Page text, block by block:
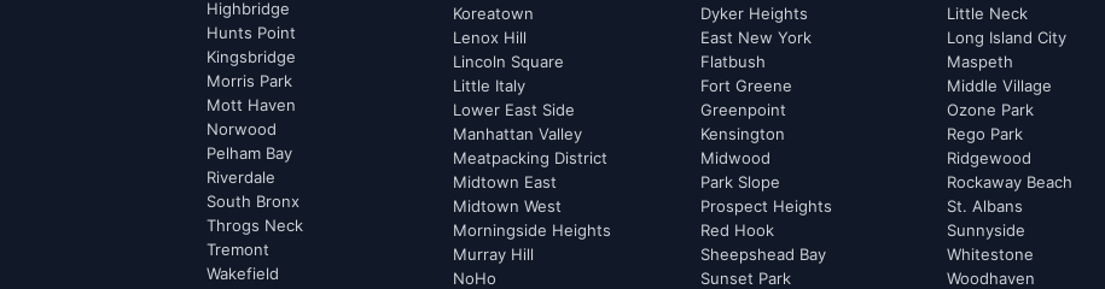
Highbridge
Hunts Point
Kingsbridge
Morris Park
Mott Haven
Norwood
Pelham Bay
Riverdale
South Bronx
Throgs Neck
Tremont
Wakefield
Koreatown
Lenox Hill
Lincoln Square
Little Italy
Lower East Side
Manhattan Valley
Meatpacking District
Midtown East
Midtown West
Morningside Heights
Murray Hill
NoHo
Dyker Heights
East New York
Flatbush
Fort Greene
Greenpoint
Kensington
Midwood
Park Slope
Prospect Heights
Red Hook
Sheepshead Bay
Sunset Park
Little Neck
Long Island City
Maspeth
Middle Village
Ozone Park
Rego Park
Ridgewood
Rockaway Beach
St. Albans
Sunnyside
Whitestone
Woodhaven